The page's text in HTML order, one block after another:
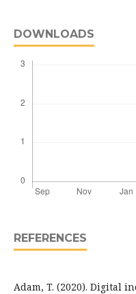
DOWNLOADS
REFERENCES
Adam, T. (2020). Digital